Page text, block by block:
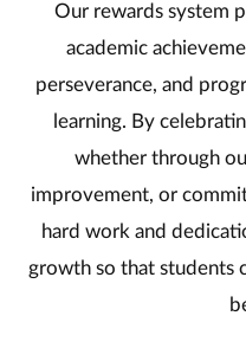
Our rewards system
academic
perseverance, and
learning. By
whether through
improvement, or
hard work and
growth so that students